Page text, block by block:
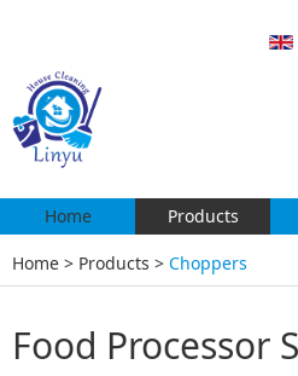
Home Products
Home > Products > Choppers
Food Processor